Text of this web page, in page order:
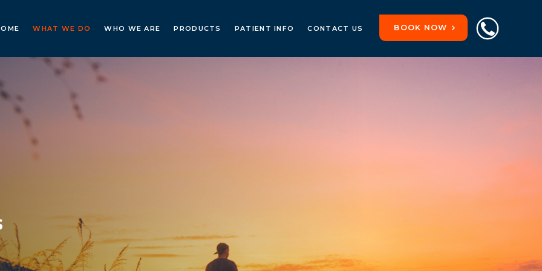
WHAT WE DO WHO WE ARE PRODUCTS PATIENT INFO CONTACT US BOOK NOW